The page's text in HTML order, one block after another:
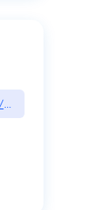
is-forward-